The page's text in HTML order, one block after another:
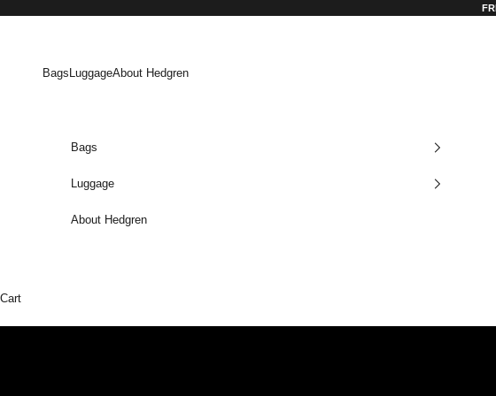
BagsLuggageAbout Hedgren
Bags
Luggage
About Hedgren
Cart